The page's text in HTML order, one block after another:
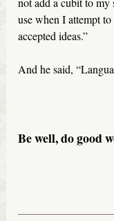
use when I attempt
accepted ideas.”
And he said,
Be well, do good